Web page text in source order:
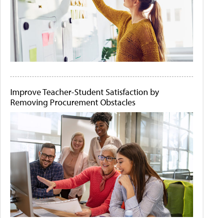
Improve Teacher-Student Satisfaction by
Removing Procurement Obstacles